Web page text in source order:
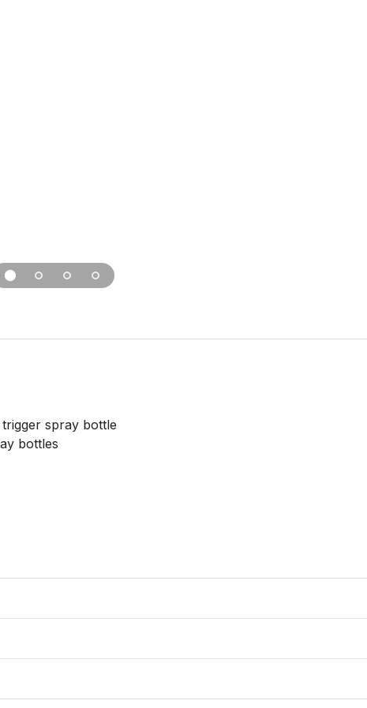
spray bottle
bottles